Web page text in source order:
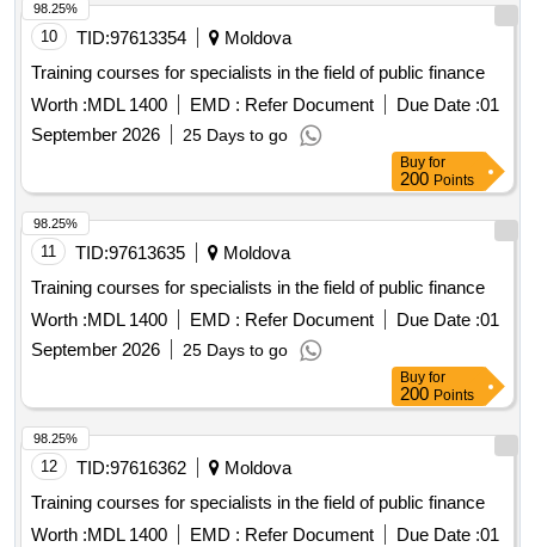
10 TID:97613354
Moldova
Training courses for specialists in the field of public finance
Worth :MDL 1400 EMD : Refer Document Due Date :01
September 2026
25 Days to go
98.25%
Buy for
200 Points
11 TID:97613635
Moldova
Training courses for specialists in the field of public finance
Worth :MDL 1400 EMD : Refer Document Due Date :01
September 2026
25 Days to go
98.25%
Buy for
200 Points
12 TID:97616362
Moldova
Training courses for specialists in the field of public finance
Worth :MDL 1400 EMD : Refer Document Due Date :01
98.25%